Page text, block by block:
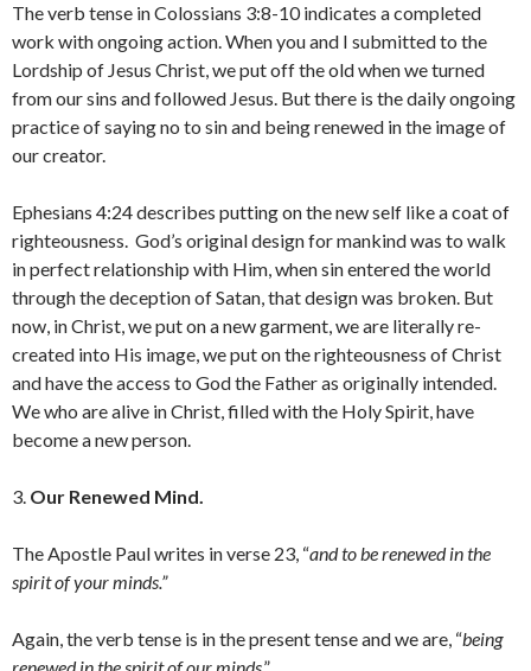
The verb tense in Colossians 3:8-10 indicates a completed
work with ongoing action. When you and I submitted to the
Lordship of Jesus Christ, we put off the old when we turned
from our sins and followed Jesus. But there is the daily ongoing
practice of saying no to sin and being renewed in the image of
our creator.
Ephesians 4:24 describes putting on the new self like a coat of
righteousness. God’s original design for mankind was to walk
in perfect relationship with Him, when sin entered the world
through the deception of Satan, that design was broken. But
now, in Christ, we put on a new garment, we are literally re-
created into His image, we put on the righteousness of Christ
and have the access to God the Father as originally intended.
We who are alive in Christ, filled with the Holy Spirit, have
become a new person.
3. Our Renewed Mind.
The Apostle Paul writes in verse 23, “and to be renewed in the
spirit of your minds.”
Again, the verb tense is in the present tense and we are, “being